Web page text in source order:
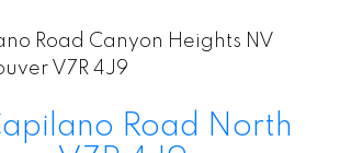
Road Canyon Heights NV
V7R 4J9
Road North